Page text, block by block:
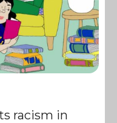
racism in